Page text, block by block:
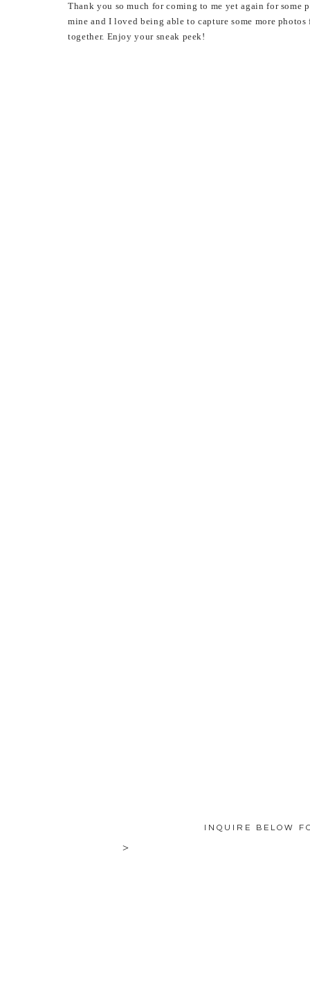
Thank you so much for coming to me yet again for
mine and I loved being able to capture some more
together. Enjoy your sneak peek!
>
INQUIRE BELOW